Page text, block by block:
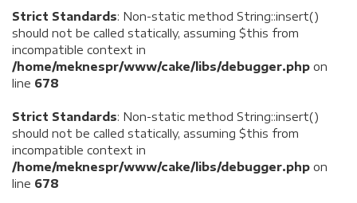
Strict Standards: Non-static method String::insert()
should not be called statically, assuming $this from
incompatible context in
/home/meknespr/www/cake/libs/debugger.php on
line 678
Strict Standards: Non-static method String::insert()
should not be called statically, assuming $this from
incompatible context in
/home/meknespr/www/cake/libs/debugger.php on
line 678